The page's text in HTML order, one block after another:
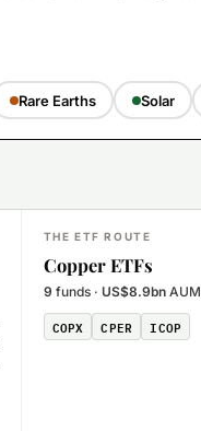
Rare Earths Solar
THE ETF ROUTE
Copper ETFs
9 funds · US$8.9bnAUM
COPX CPER ICOP